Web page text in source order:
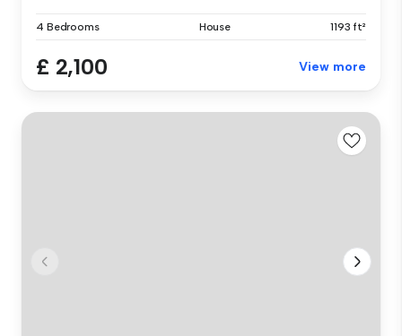
4 Bedrooms House 1193 ft²
£ 2,100 View more